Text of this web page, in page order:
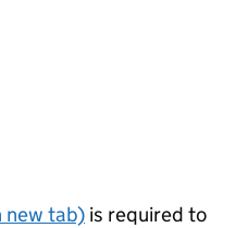
new tab) is required to